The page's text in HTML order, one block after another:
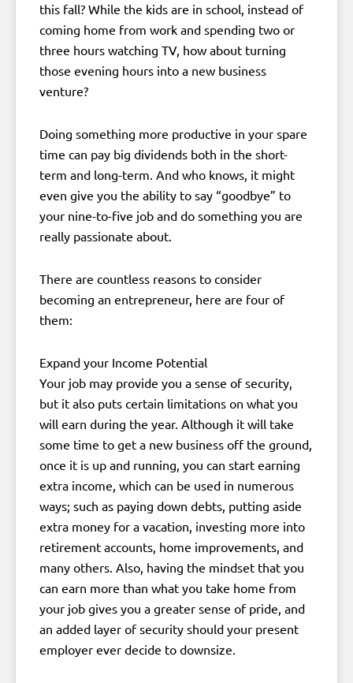
this fall? While the kids are in school, instead of
coming home from work and spending two or
three hours watching TV, how about turning
those evening hours into a new business
venture?
Doing something more productive in your spare
time can pay big dividends both in the short-
term and long-term. And who knows, it might
even give you the ability to say “goodbye” to
your nine-to-five job and do something you are
really passionate about.
There are countless reasons to consider
becoming an entrepreneur, here are four of
them:
Expand your Income Potential
Your job may provide you a sense of security,
but it also puts certain limitations on what you
will earn during the year. Although it will take
some time to get a new business off the ground,
once it is up and running, you can start earning
extra income, which can be used in numerous
ways; such as paying down debts, putting aside
extra money for a vacation, investing more into
retirement accounts, home improvements, and
many others. Also, having the mindset that you
can earn more than what you take home from
your job gives you a greater sense of pride, and
an added layer of security should your present
employer ever decide to downsize.